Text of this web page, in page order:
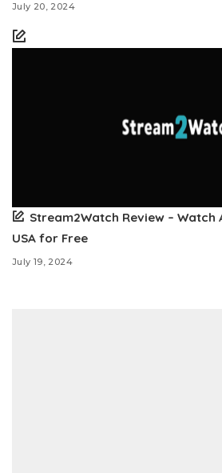
July 20, 2024
Stream2Watch Review – Watch
USA for Free
July 19, 2024